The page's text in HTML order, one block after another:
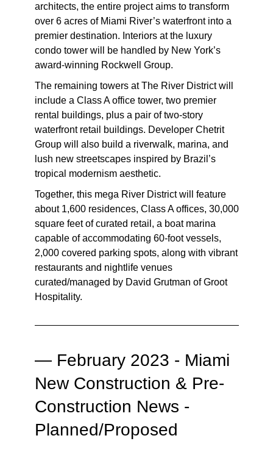
architects, the entire project aims to transform
over 6 acres of Miami River’s waterfront into a
premier destination. Interiors at the luxury
condo tower will be handled by New York’s
award-winning Rockwell Group.
The remaining towers at The River District will
include a Class A office tower, two premier
rental buildings, plus a pair of two-story
waterfront retail buildings. Developer Chetrit
Group will also build a riverwalk, marina, and
lush new streetscapes inspired by Brazil’s
tropical modernism aesthetic.
Together, this mega River District will feature
about 1,600 residences, Class A offices, 30,000
square feet of curated retail, a boat marina
capable of accommodating 60-foot vessels,
2,000 covered parking spots, along with vibrant
restaurants and nightlife venues
curated/managed by David Grutman of Groot
Hospitality.
— February 2023 - Miami
New Construction & Pre-
Construction News -
Planned/Proposed